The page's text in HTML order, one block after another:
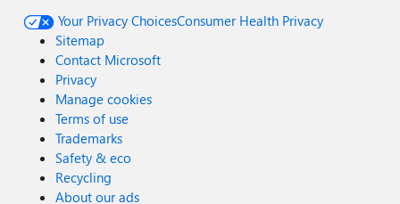
Your Privacy ChoicesConsumer Health Privacy
Sitemap
Contact Microsoft
Privacy
Manage cookies
Terms of use
Trademarks
Safety & eco
Recycling
About our ads